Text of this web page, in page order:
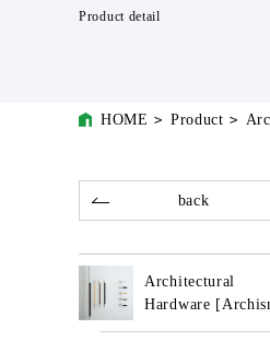
Product detail
HOME Product
back
Architectural
Hardware